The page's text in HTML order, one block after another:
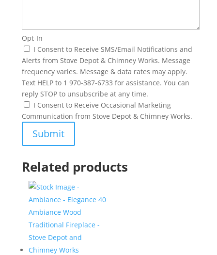
Opt-In
I Consent to Receive SMS/Email Notifications and
Alerts from Stove Depot & Chimney Works. Message
frequency varies. Message & data rates may apply.
Text HELP to 1 970-387-6733 for assistance. You can
reply STOP to unsubscribe at any time.
I Consent to Receive Occasional Marketing
Communication from Stove Depot & Chimney Works.
Related products